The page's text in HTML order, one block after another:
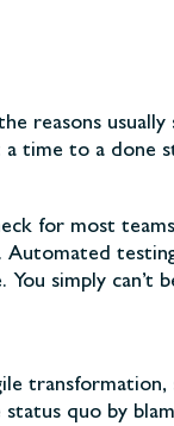
reasons usually
time to a done
for most
simply can’t
quo by